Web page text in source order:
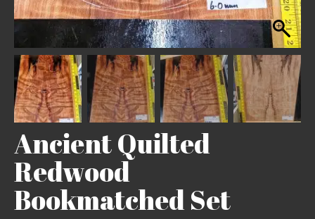
Ancient Quilted
Redwood
Bookmatched Set